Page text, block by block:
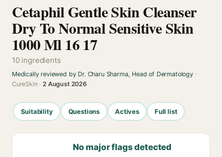
Cetaphil Gentle Skin Cleanser
Dry To Normal Sensitive Skin
1000 Ml 16 17
10 ingredients
Medically reviewed by Dr. Charu Sharma, Head of Dermatology·
CureSkin ·2 August 2026
Suitability Questions Actives Full list
No major flags detected